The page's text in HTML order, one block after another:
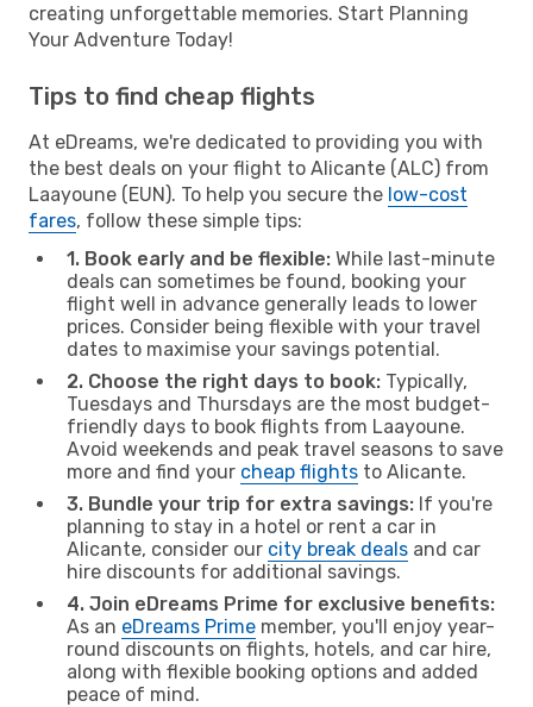
creating unforgettable memories. Start Planning
Your Adventure Today!
Tips to find cheap flights
At eDreams, we're dedicated to providing you with
the best deals on your flight to Alicante (ALC) from
Laayoune (EUN). To help you secure the low-cost
fares, follow these simple tips:
1. Book early and be flexible: While last-minute
deals can sometimes be found, booking your
flight well in advance generally leads to lower
prices. Consider being flexible with your travel
dates to maximise your savings potential.
2. Choose the right days to book: Typically,
Tuesdays and Thursdays are the most budget-
friendly days to book flights from Laayoune.
Avoid weekends and peak travel seasons to save
more and find your cheap flights to Alicante.
3. Bundle your trip for extra savings: If you're
planning to stay in a hotel or rent a car in
Alicante, consider our city break deals and car
hire discounts for additional savings.
4. Join eDreams Prime for exclusive benefits:
As an eDreams Prime member, you'll enjoy year-
round discounts on flights, hotels, and car hire,
along with flexible booking options and added
peace of mind.